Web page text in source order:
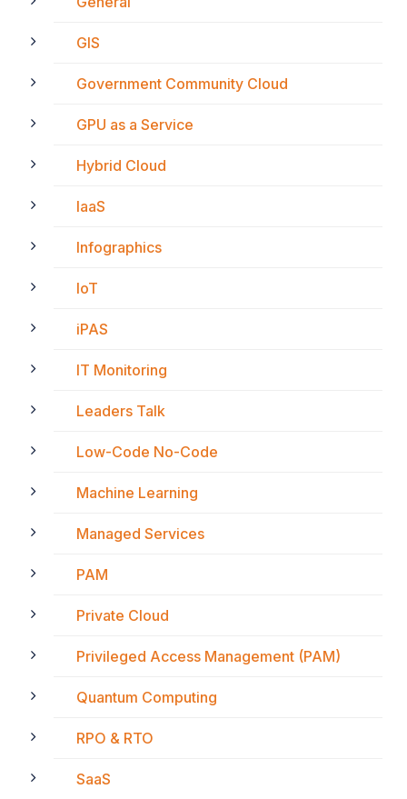
GIS
Government Community Cloud
GPU as a Service
Hybrid Cloud
IaaS
Infographics
IoT
iPAS
IT Monitoring
Leaders Talk
Low-Code No-Code
Machine Learning
Managed Services
PAM
Private Cloud
Privileged Access Management (PAM)
Quantum Computing
RPO & RTO
SaaS